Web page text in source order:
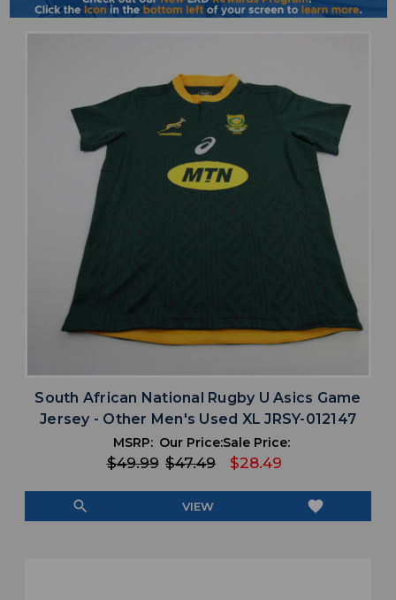
South African National Rugby U Asics Game
Jersey - Other Men's Used XL JRSY-012147
MSRP:
$49.99
Our Price:
$47.49
Sale Price:
$28.49
search VIEW favorite